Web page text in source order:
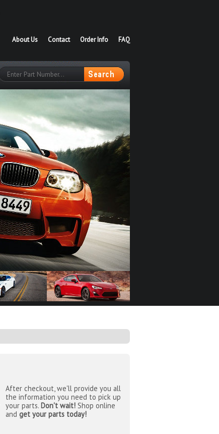
FAQ
Order Info
Contact
About Us
After checkout, we'll provide you all
the information you need to pick up
your parts. Don't wait!Shop online
and get your parts today!